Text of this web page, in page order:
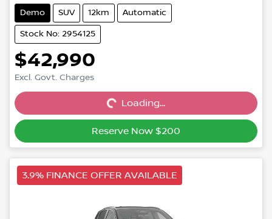
Demo SUV 12km Automatic
Stock No: 2954125
$42,990
Excl. Govt. Charges
Loading...
Loading...
Reserve Now $200
3.9% FINANCE OFFER AVAILABLE